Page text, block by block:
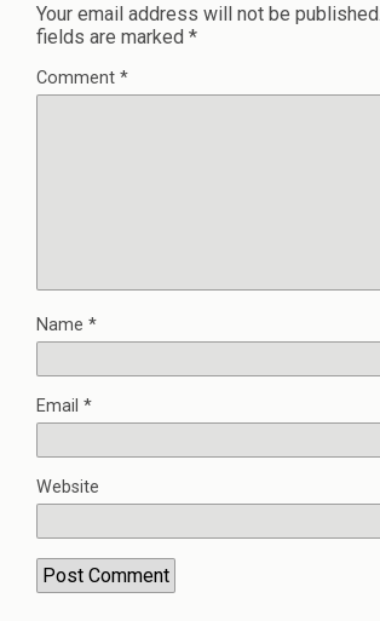
Your email address will not be published.
fields are marked *
Comment *
Name *
Email *
Website